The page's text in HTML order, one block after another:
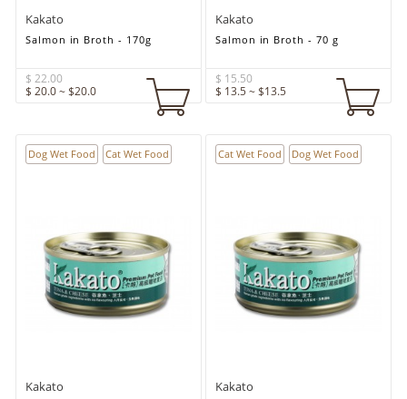
Kakato
Salmon in Broth - 170g
$ 22.00
$ 20.0 ~ $20.0
Kakato
Salmon in Broth - 70 g
$ 15.50
$ 13.5 ~ $13.5
Dog Wet Food Cat Wet Food
Kakato
Cat Wet Food Dog Wet Food
Kakato